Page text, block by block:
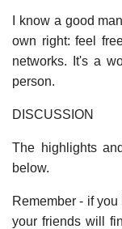
I know a good
own right: feel
networks. It's a
person.
DISCUSSION
The highlights
below.
Remember - if
your friends will